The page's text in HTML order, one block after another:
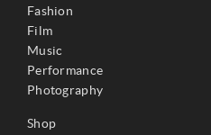
Fashion
Film
Music
Performance
Photography
Shop